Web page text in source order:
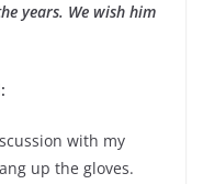
years. We wish him
with my
up the gloves.